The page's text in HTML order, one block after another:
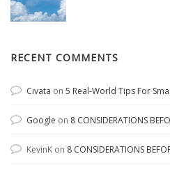
RECENT COMMENTS
Cıvata on 5 Real-World Tips For
Google on 8 CONSIDERATIONS
KevinK on 8 CONSIDERATIONS